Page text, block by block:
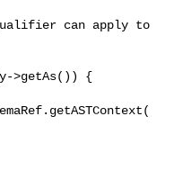
can apply to
>getAs()) {